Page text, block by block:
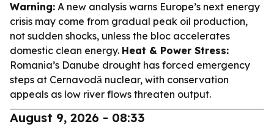
Warning: A new analysis warns Europe’s next energy
crisis may come from gradual peak oil production,
not sudden shocks, unless the bloc accelerates
domestic clean energy. Heat & Power Stress:
Romania’s Danube drought has forced emergency
steps at Cernavodă nuclear, with conservation
appeals as low river flows threaten output.
August 9, 2026 - 08:33